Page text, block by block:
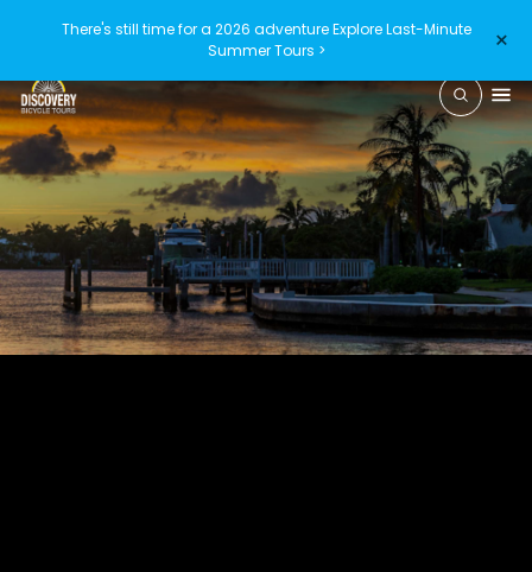
There's still time for a 2026 adventureExplore Last-Minute
Summer Tours >
×